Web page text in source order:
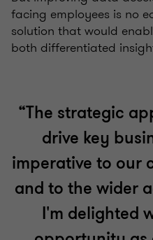
facing employees is no
solution that would
both differentiated
“The strategic
drive key
imperative to our
and to the wider
I'm delighted